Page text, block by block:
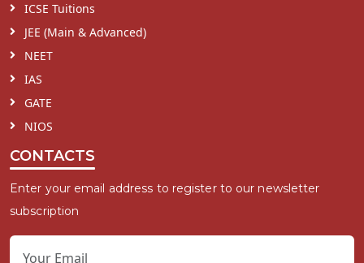
ICSE Tuitions
JEE (Main & Advanced)
NEET
IAS
GATE
NIOS
CONTACTS
Enter your email address to register to our newsletter
subscription